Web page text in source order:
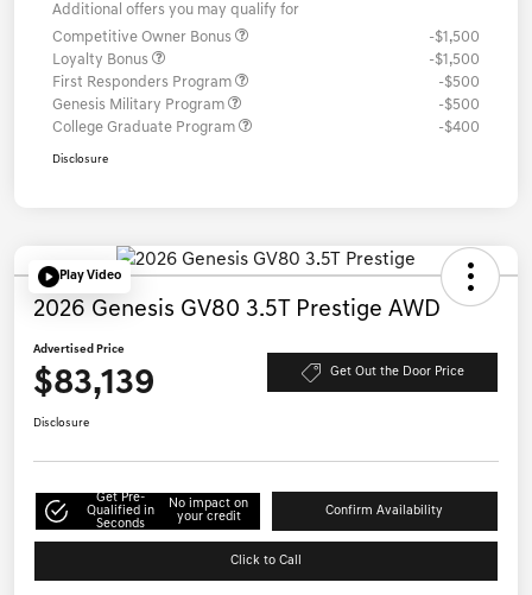
Additional offers you may qualify for
Competitive Owner Bonus
-$1,500
Loyalty Bonus
-$1,500
First Responders Program
-$500
Genesis Military Program
-$500
College Graduate Program
-$400
Disclosure
Play Video
2026 Genesis GV80 3.5T Prestige AWD
Advertised Price
$83,139 Get Out the Door Price
Disclosure
Get Pre-
Qualified in
Seconds
No impact on
your credit
Confirm Availability
Click to Call